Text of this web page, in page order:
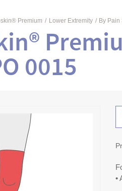
Premium / Lower Extremity / By Pain
0015
•